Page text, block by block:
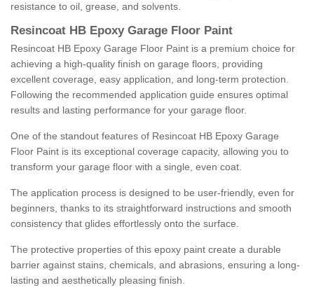
resistance to oil, grease, and solvents.
Resincoat HB Epoxy Garage Floor Paint
Resincoat HB Epoxy Garage Floor Paint is a premium choice for
achieving a high-quality finish on garage floors, providing
excellent coverage, easy application, and long-term protection.
Following the recommended application guide ensures optimal
results and lasting performance for your garage floor.
One of the standout features of Resincoat HB Epoxy Garage
Floor Paint is its exceptional coverage capacity, allowing you to
transform your garage floor with a single, even coat.
The application process is designed to be user-friendly, even for
beginners, thanks to its straightforward instructions and smooth
consistency that glides effortlessly onto the surface.
The protective properties of this epoxy paint create a durable
barrier against stains, chemicals, and abrasions, ensuring a long-
lasting and aesthetically pleasing finish.